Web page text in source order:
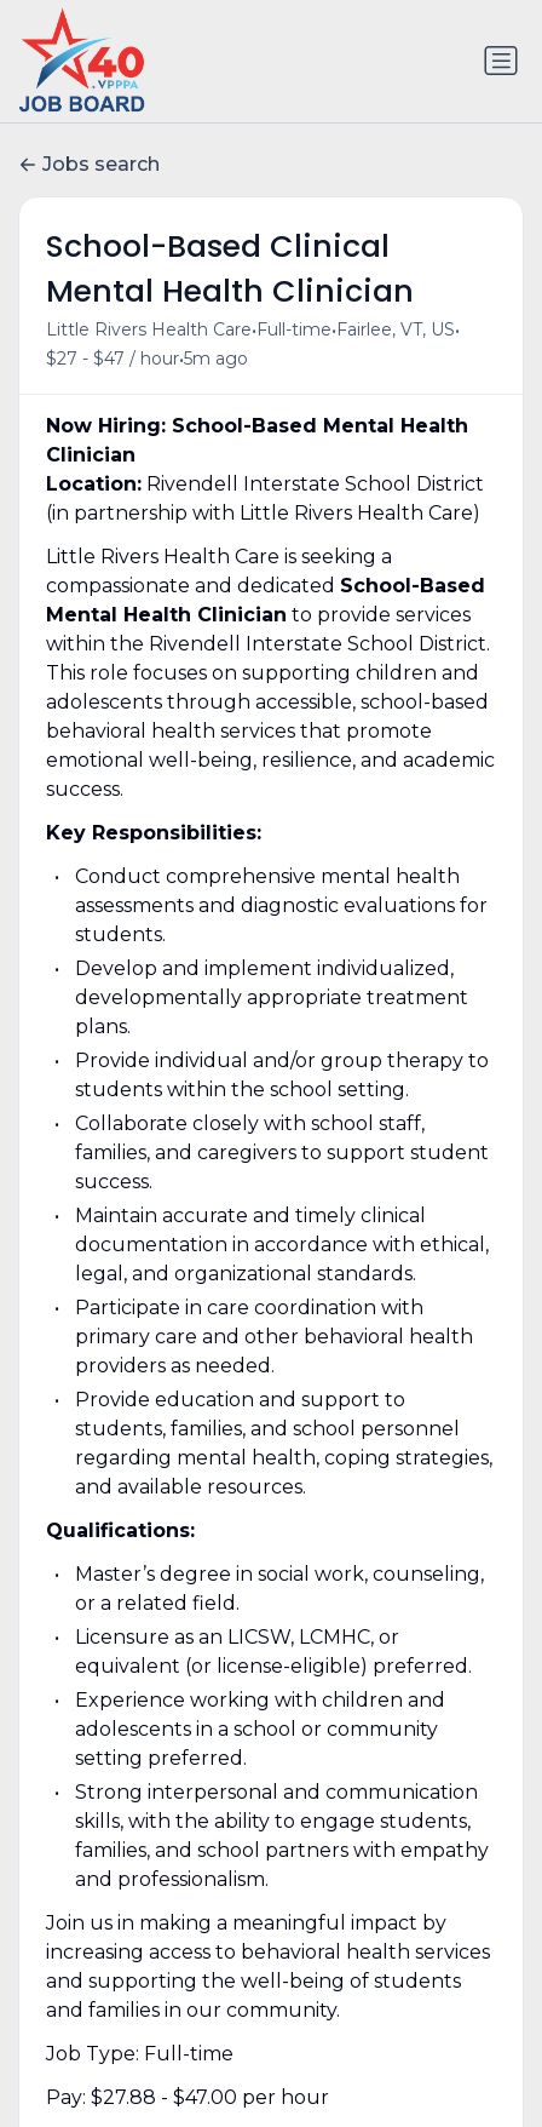
Jobs search
School-Based Clinical
Mental Health Clinician
Little Rivers Health Care• Full-time• Fairlee, VT, US•
$27 - $47 / hour•5m ago
Now Hiring: School-Based Mental Health
Clinician
Location:Rivendell Interstate School District
(in partnership with Little Rivers Health Care)
Little Rivers Health Care is seeking a
compassionate and dedicated School-Based
Mental Health Clinician to provide services
within the Rivendell Interstate School District.
This role focuses on supporting children and
adolescents through accessible, school-based
behavioral health services that promote
emotional well-being, resilience, and academic
success.
Key Responsibilities:
Conduct comprehensive mental health
assessments and diagnostic evaluations for
students.
Develop and implement individualized,
developmentally appropriate treatment
plans.
Provide individual and/or group therapy to
students within the school setting.
Collaborate closely with school staff,
families, and caregivers to support student
success.
Maintain accurate and timely clinical
documentation in accordance with ethical,
legal, and organizational standards.
Participate in care coordination with
primary care and other behavioral health
providers as needed.
Provide education and support to
students, families, and school personnel
regarding mental health, coping strategies,
and available resources.
Qualifications:
Master’s degree in social work, counseling,
or a related field.
Licensure as an LICSW, LCMHC, or
equivalent (or license-eligible) preferred.
Experience working with children and
adolescents in a school or community
setting preferred.
Strong interpersonal and communication
skills, with the ability to engage students,
families, and school partners with empathy
and professionalism.
Join us in making a meaningful impact by
increasing access to behavioral health services
and supporting the well-being of students
and families in our community.
Job Type: Full-time
Pay: $27.88 - $47.00 per hour